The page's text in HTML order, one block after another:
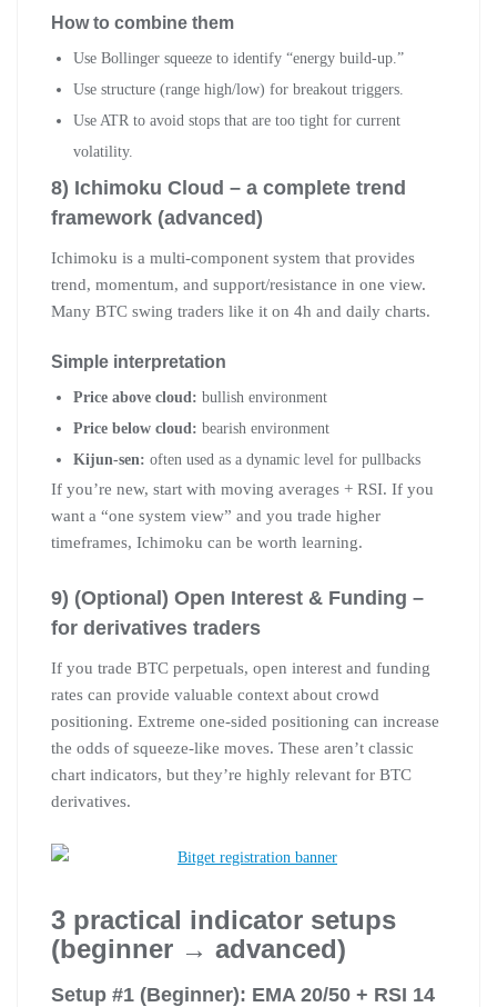
How to combine them
Use Bollinger squeeze to identify “energy build-up.”
Use structure (range high/low) for breakout triggers.
Use ATR to avoid stops that are too tight for current
volatility.
8) Ichimoku Cloud – a complete trend
framework (advanced)
Ichimoku is a multi-component system that provides
trend, momentum, and support/resistance in one view.
Many BTC swing traders like it on 4h and daily charts.
Simple interpretation
Price above cloud: bullish environment
Price below cloud: bearish environment
Kijun-sen: often used as a dynamic level for pullbacks
If you’re new, start with moving averages + RSI. If you
want a “one system view” and you trade higher
timeframes, Ichimoku can be worth learning.
9) (Optional) Open Interest & Funding –
for derivatives traders
If you trade BTC perpetuals, open interest and funding
rates can provide valuable context about crowd
positioning. Extreme one-sided positioning can increase
the odds of squeeze-like moves. These aren’t classic
chart indicators, but they’re highly relevant for BTC
derivatives.
3 practical indicator setups
(beginner → advanced)
Setup #1 (Beginner): EMA 20/50 + RSI 14